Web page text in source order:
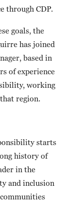
through CDP.
goals, the
has joined
based in
of experience
working
region.
starts
history of
in the
and inclusion